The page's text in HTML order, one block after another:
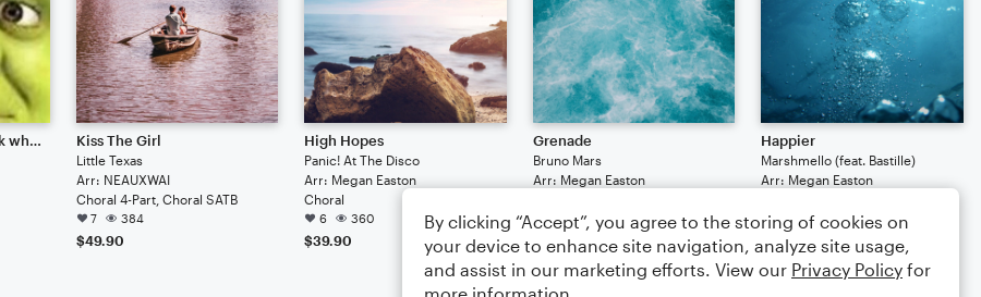
Fun little diddly-jig (idk why I called it that) Kiss The Girl
Little Texas
Arr: NEAUXWAI
Choral 4-Part, Choral SATB
7 384
$49.90
High Hopes
Panic! At The Disco
Arr: Megan Easton
Choral
6 360
$39.90
Grenade
Bruno Mars
Arr: Megan Easton
5 501
$39.90
Happier
Marshmello (feat. Bastille)
Arr: Megan Easton
5 454
$39.90
By clicking “Accept”, you agree to the storing of cookies on
your device to enhance site navigation, analyze site usage,
and assist in our marketing efforts. View our Privacy Policy for